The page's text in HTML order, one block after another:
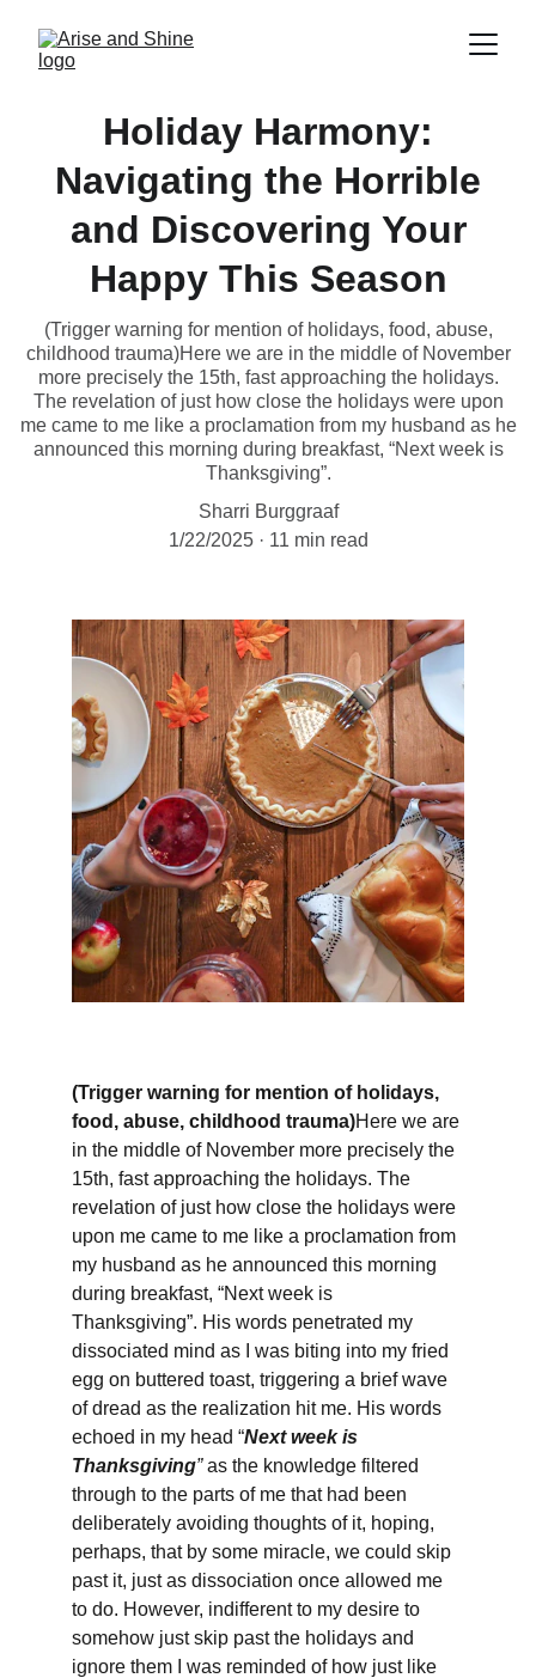
Holiday Harmony:
Navigating the Horrible
and Discovering Your
Happy This Season
(Trigger warning for mention of holidays, food, abuse,
childhood trauma)Here we are in the middle of November
more precisely the 15th, fast approaching the holidays.
The revelation of just how close the holidays were upon
me came to me like a proclamation from my husband as he
announced this morning during breakfast, “Next week is
Thanksgiving”.
Sharri Burggraaf
1/22/2025
11 min read
(Trigger warning for mention of holidays,
food, abuse, childhood trauma)Here we are
in the middle of November more precisely the
15th, fast approaching the holidays. The
revelation of just how close the holidays were
upon me came to me like a proclamation from
my husband as he announced this morning
during breakfast, “Next week is
Thanksgiving”. His words penetrated my
dissociated mind as I was biting into my fried
egg on buttered toast, triggering a brief wave
of dread as the realization hit me. His words
echoed in my head “Next week is
Thanksgiving” as the knowledge filtered
through to the parts of me that had been
deliberately avoiding thoughts of it, hoping,
perhaps, that by some miracle, we could skip
past it, just as dissociation once allowed me
to do. However, indifferent to my desire to
somehow just skip past the holidays and
ignore them I was reminded of how just like